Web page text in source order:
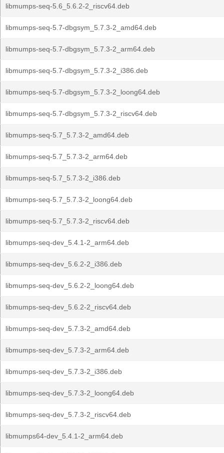
libmumps-seq-5.6_5.6.2-2_riscv64.deb
libmumps-seq-5.7-dbgsym_5.7.3-2_amd64.deb
libmumps-seq-5.7-dbgsym_5.7.3-2_arm64.deb
libmumps-seq-5.7-dbgsym_5.7.3-2_i386.deb
libmumps-seq-5.7-dbgsym_5.7.3-2_loong64.deb
libmumps-seq-5.7-dbgsym_5.7.3-2_riscv64.deb
libmumps-seq-5.7_5.7.3-2_amd64.deb
libmumps-seq-5.7_5.7.3-2_arm64.deb
libmumps-seq-5.7_5.7.3-2_i386.deb
libmumps-seq-5.7_5.7.3-2_loong64.deb
libmumps-seq-5.7_5.7.3-2_riscv64.deb
libmumps-seq-dev_5.4.1-2_arm64.deb
libmumps-seq-dev_5.6.2-2_i386.deb
libmumps-seq-dev_5.6.2-2_loong64.deb
libmumps-seq-dev_5.6.2-2_riscv64.deb
libmumps-seq-dev_5.7.3-2_amd64.deb
libmumps-seq-dev_5.7.3-2_arm64.deb
libmumps-seq-dev_5.7.3-2_i386.deb
libmumps-seq-dev_5.7.3-2_loong64.deb
libmumps-seq-dev_5.7.3-2_riscv64.deb
libmumps64-dev_5.4.1-2_arm64.deb